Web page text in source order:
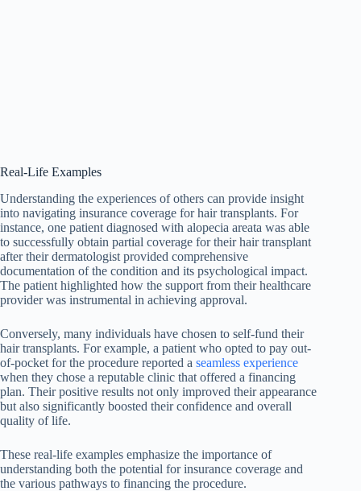
Real-Life Examples
Understanding the experiences of others can provide insight
into navigating insurance coverage for hair transplants. For
instance, one patient diagnosed with alopecia areata was able
to successfully obtain partial coverage for their hair transplant
after their dermatologist provided comprehensive
documentation of the condition and its psychological impact.
The patient highlighted how the support from their healthcare
provider was instrumental in achieving approval.
Conversely, many individuals have chosen to self-fund their
hair transplants. For example, a patient who opted to pay out-
of-pocket for the procedure reported a seamless experience
when they chose a reputable clinic that offered a financing
plan. Their positive results not only improved their appearance
but also significantly boosted their confidence and overall
quality of life.
These real-life examples emphasize the importance of
understanding both the potential for insurance coverage and
the various pathways to financing the procedure.